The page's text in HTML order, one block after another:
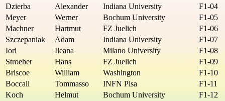
Dzierba
Alexander Indiana University
F1-04
Meyer
Werner Bochum University
F1-05
Machner
Hartmut FZ Juelich
F1-06
Szczepaniak
Adam Indiana University
F1-07
Iori
Ileana Milano University
F1-08
Stroeher
Hans FZ Juelich
F1-09
Briscoe
William Washington
F1-10
Boccali
Tommasso INFN Pisa
F1-11
Koch
Helmut Bochum University
F1-12